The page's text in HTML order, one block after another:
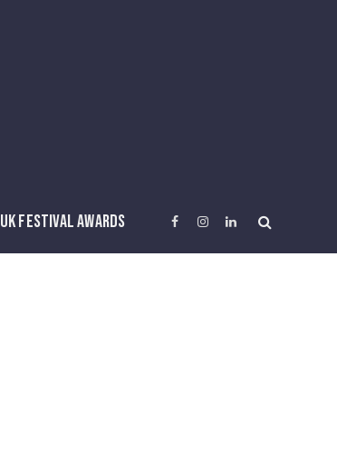
UK FESTIVAL AWARDS Facebook
Instagram
LinkedIn